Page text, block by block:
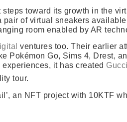
toward its growth in the
of virtual sneakers
room enabled by AR
ventures too. Their earlier
Pokémon Go, Sims 4, Drest,
it has created
tour.
an NFT project with 10KTF